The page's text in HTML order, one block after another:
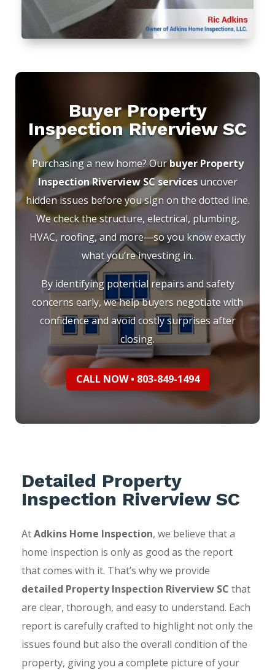
Buyer Property
Inspection Riverview SC
Purchasing a new home? Ourbuyer Property
Inspection Riverview SC servicesuncover
hidden issues before you sign on the dotted line.
We check the structure, electrical, plumbing,
HVAC, roofing, and more—so you know exactly
what you’re investing in.
By identifying potential repairs and safety
concerns early, we help buyers negotiate with
confidence and avoid costly surprises after
closing.
CALL NOW • 803-849-1494
Detailed Property
Inspection Riverview SC
AtAdkins Home Inspection, we believe that a
home inspection is only as good as the report
that comes with it. That’s why we provide
detailed Property Inspection Riverview SC that
are clear, thorough, and easy to understand. Each
report is carefully crafted to highlight not only the
issues found but also the overall condition of the
property, giving you a complete picture of your